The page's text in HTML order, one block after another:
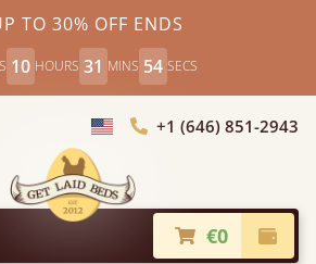
TO 30% OFF ENDS
10 HOURS 31 MINS 53 SECS
Choose Country+1 (646) 851-2943
€0